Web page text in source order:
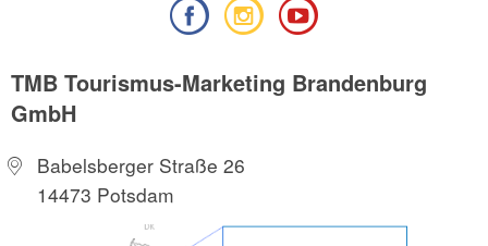
TMB Tourismus-Marketing Brandenburg
GmbH
Babelsberger Straße 26
14473 Potsdam